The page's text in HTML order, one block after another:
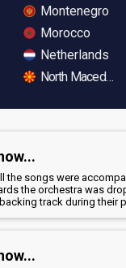
Montenegro
Morocco
Netherlands
North Macedonia
the songs were
the orchestra was
track during their